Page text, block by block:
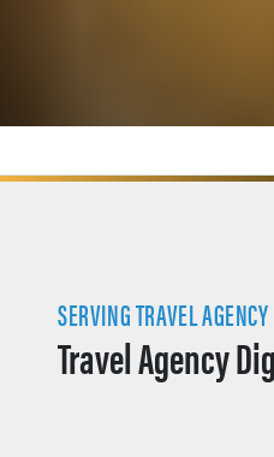
SERVING TRAVEL
Travel Agency